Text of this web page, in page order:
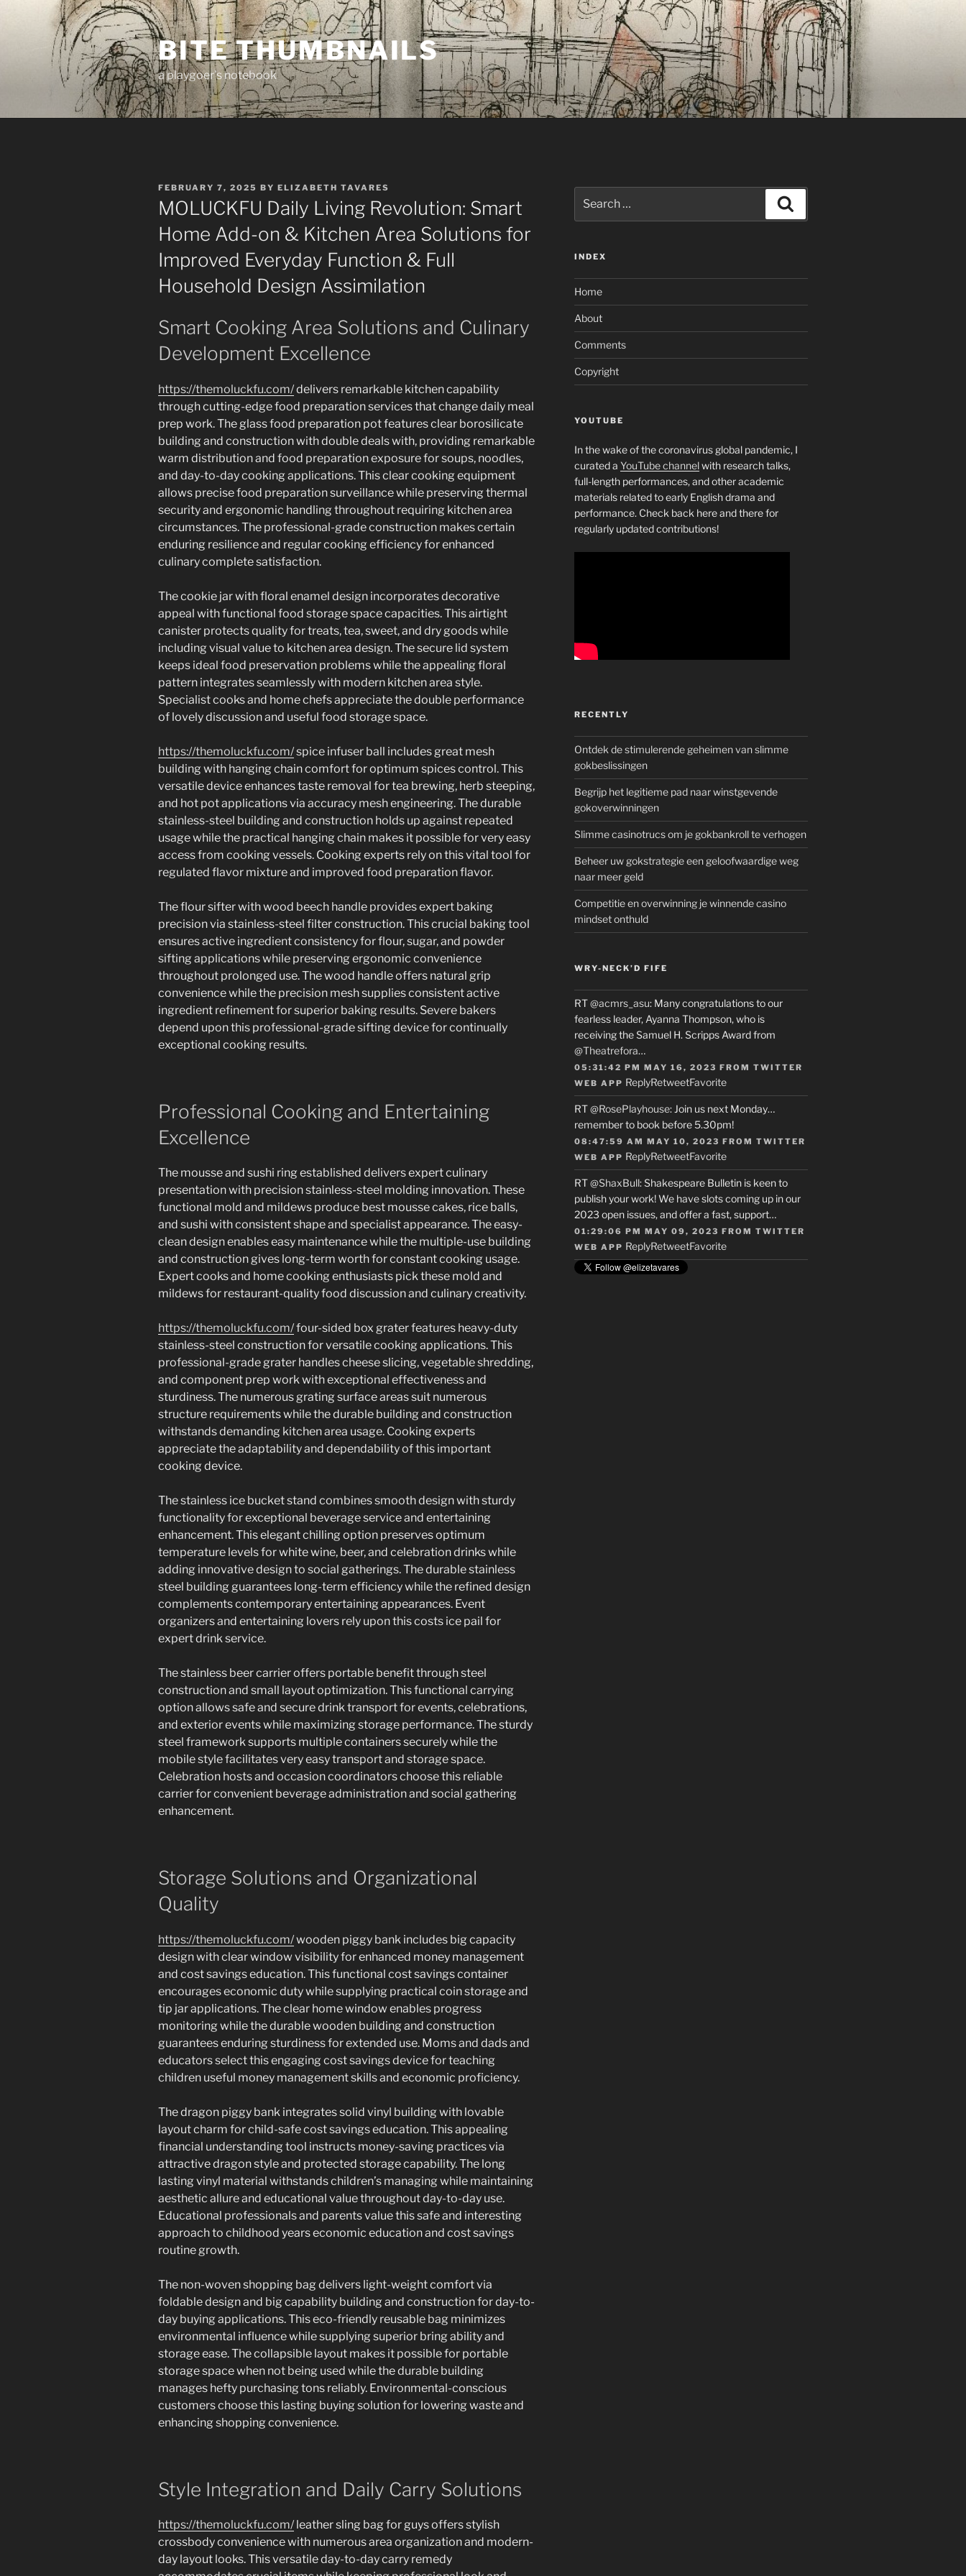
BITE THUMBNAILS
a playgoer's notebook
POSTED
ON
FEBRUARY 7, 2025 BY ELIZABETH TAVARES
MOLUCKFU Daily Living Revolution: Smart
Home Add-on & Kitchen Area Solutions for
Improved Everyday Function & Full
Household Design Assimilation
Smart Cooking Area Solutions and Culinary
Development Excellence
https://themoluckfu.com/delivers remarkable kitchen capability
through cutting-edge food preparation services that change daily meal
prep work. The glass food preparation pot features clear borosilicate
building and construction with double deals with, providing remarkable
warm distribution and food preparation exposure for soups, noodles,
and day-to-day cooking applications. This clear cooking equipment
allows precise food preparation surveillance while preserving thermal
security and ergonomic handling throughout requiring kitchen area
circumstances. The professional-grade construction makes certain
enduring resilience and regular cooking efficiency for enhanced
culinary complete satisfaction.
The cookie jar with floral enamel design incorporates decorative
appeal with functional food storage space capacities. This airtight
canister protects quality for treats, tea, sweet, and dry goods while
including visual value to kitchen area design. The secure lid system
keeps ideal food preservation problems while the appealing floral
pattern integrates seamlessly with modern kitchen area style.
Specialist cooks and home chefs appreciate the double performance
of lovely discussion and useful food storage space.
https://themoluckfu.com/spice infuser ball includes great mesh
building with hanging chain comfort for optimum spices control. This
versatile device enhances taste removal for tea brewing, herb steeping,
and hot pot applications via accuracy mesh engineering. The durable
stainless-steel building and construction holds up against repeated
usage while the practical hanging chain makes it possible for very easy
access from cooking vessels. Cooking experts rely on this vital tool for
regulated flavor mixture and improved food preparation flavor.
The flour sifter with wood beech handle provides expert baking
precision via stainless-steel filter construction. This crucial baking tool
ensures active ingredient consistency for flour, sugar, and powder
sifting applications while preserving ergonomic convenience
throughout prolonged use. The wood handle offers natural grip
convenience while the precision mesh supplies consistent active
ingredient refinement for superior baking results. Severe bakers
depend upon this professional-grade sifting device for continually
exceptional cooking results.
Professional Cooking and Entertaining
Excellence
The mousse and sushi ring established delivers expert culinary
presentation with precision stainless-steel molding innovation. These
functional mold and mildews produce best mousse cakes, rice balls,
and sushi with consistent shape and specialist appearance. The easy-
clean design enables easy maintenance while the multiple-use building
and construction gives long-term worth for constant cooking usage.
Expert cooks and home cooking enthusiasts pick these mold and
mildews for restaurant-quality food discussion and culinary creativity.
https://themoluckfu.com/four-sided box grater features heavy-duty
stainless-steel construction for versatile cooking applications. This
professional-grade grater handles cheese slicing, vegetable shredding,
and component prep work with exceptional effectiveness and
sturdiness. The numerous grating surface areas suit numerous
structure requirements while the durable building and construction
withstands demanding kitchen area usage. Cooking experts
appreciate the adaptability and dependability of this important
cooking device.
The stainless ice bucket stand combines smooth design with sturdy
functionality for exceptional beverage service and entertaining
enhancement. This elegant chilling option preserves optimum
temperature levels for white wine, beer, and celebration drinks while
adding innovative design to social gatherings. The durable stainless
steel building guarantees long-term efficiency while the refined design
complements contemporary entertaining appearances. Event
organizers and entertaining lovers rely upon this costs ice pail for
expert drink service.
The stainless beer carrier offers portable benefit through steel
construction and small layout optimization. This functional carrying
option allows safe and secure drink transport for events, celebrations,
and exterior events while maximizing storage performance. The sturdy
steel framework supports multiple containers securely while the
mobile style facilitates very easy transport and storage space.
Celebration hosts and occasion coordinators choose this reliable
carrier for convenient beverage administration and social gathering
enhancement.
Storage Solutions and Organizational
Quality
https://themoluckfu.com/wooden piggy bank includes big capacity
design with clear window visibility for enhanced money management
and cost savings education. This functional cost savings container
encourages economic duty while supplying practical coin storage and
tip jar applications. The clear home window enables progress
monitoring while the durable wooden building and construction
guarantees enduring sturdiness for extended use. Moms and dads and
educators select this engaging cost savings device for teaching
children useful money management skills and economic proficiency.
The dragon piggy bank integrates solid vinyl building with lovable
layout charm for child-safe cost savings education. This appealing
financial understanding tool instructs money-saving practices via
attractive dragon style and protected storage capability. The long
lasting vinyl material withstands children’s managing while maintaining
aesthetic allure and educational value throughout day-to-day use.
Educational professionals and parents value this safe and interesting
approach to childhood years economic education and cost savings
routine growth.
The non-woven shopping bag delivers light-weight comfort via
foldable design and big capability building and construction for day-to-
day buying applications. This eco-friendly reusable bag minimizes
environmental influence while supplying superior bring ability and
storage ease. The collapsible layout makes it possible for portable
storage space when not being used while the durable building
manages hefty purchasing tons reliably. Environmental-conscious
customers choose this lasting buying solution for lowering waste and
enhancing shopping convenience.
Style Integration and Daily Carry Solutions
https://themoluckfu.com/leather sling bag for guys offers stylish
crossbody convenience with numerous area organization and modern-
day layout looks. This versatile day-to-day carry remedy
for:
INDEX
Home
About
Comments
Copyright
YOUTUBE
In the wake of the coronavirus global pandemic, I
curated a YouTube channelwith research talks,
full-length performances, and other academic
materials related to early English drama and
performance. Check back here and there for
regularly updated contributions!
RECENTLY
Ontdek de stimulerende geheimen van slimme
gokbeslissingen
Begrijp het legitieme pad naar winstgevende
gokoverwinningen
Slimme casinotrucs om je gokbankroll te verhogen
Beheer uw gokstrategie een geloofwaardige weg
naar meer geld
Competitie en overwinning je winnende casino
mindset onthuld
WRY-NECK’D FIFE
RT@acmrs_asu: Many congratulations to our
fearless leader, Ayanna Thompson, who is
receiving the Samuel H. Scripps Award from
@Theatrefora…
05:31:42 PM MAY 16, 2023 FROM TWITTER
WEB APP ReplyRetweetFavorite
RT@RosePlayhouse: Join us next Monday…
remember to book before 5.30pm!
08:47:59 AM MAY 10, 2023 FROM TWITTER
WEB APP ReplyRetweetFavorite
RT@ShaxBull: Shakespeare Bulletin is keen to
publish your work! We have slots coming up in our
2023 open issues, and offer a fast, support…
01:29:06 PM MAY 09, 2023 FROM TWITTER
WEB APP ReplyRetweetFavorite